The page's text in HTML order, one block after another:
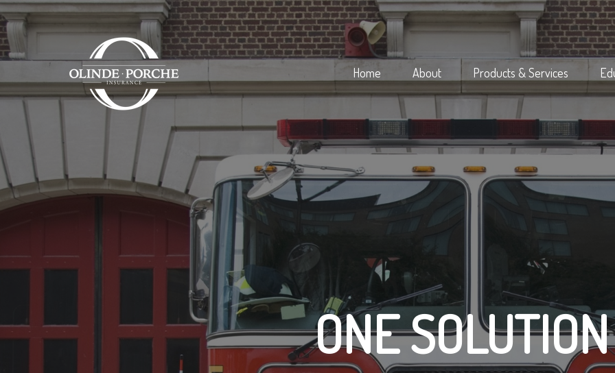
Home About Products & Services
ONE SOLUTION